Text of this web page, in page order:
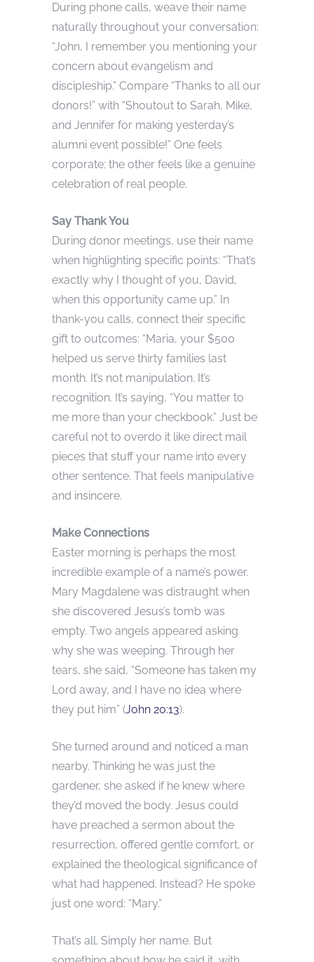
During phone calls, weave their name
naturally throughout your conversation:
“John, I remember you mentioning your
concern about evangelism and
discipleship.” Compare “Thanks to all our
donors!” with “Shoutout to Sarah, Mike,
and Jennifer for making yesterday’s
alumni event possible!” One feels
corporate; the other feels like a genuine
celebration of real people.
Say Thank You
During donor meetings, use their name
when highlighting specific points: “That’s
exactly why I thought of you, David,
when this opportunity came up.” In
thank-you calls, connect their specific
gift to outcomes: “Maria, your $500
helped us serve thirty families last
month. It’s not manipulation. It’s
recognition. It’s saying, “You matter to
me more than your checkbook.” Just be
careful not to overdo it like direct mail
pieces that stuff your name into every
other sentence. That feels manipulative
and insincere.
Make Connections
Easter morning is perhaps the most
incredible example of a name’s power.
Mary Magdalene was distraught when
she discovered Jesus’s tomb was
empty. Two angels appeared asking
why she was weeping. Through her
tears, she said, “Someone has taken my
Lord away, and I have no idea where
they put him” (John 20:13).
She turned around and noticed a man
nearby. Thinking he was just the
gardener, she asked if he knew where
they’d moved the body. Jesus could
have preached a sermon about the
resurrection, offered gentle comfort, or
explained the theological significance of
what had happened. Instead? He spoke
just one word: “Mary.”
That’s all. Simply her name. But